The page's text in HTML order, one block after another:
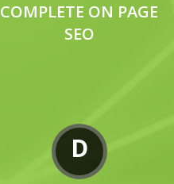
COMPLETE ON PAGE
SEO
D